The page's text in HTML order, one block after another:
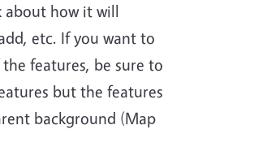
about how it will
etc. If you want to
features, be sure to
but the features
background (Map